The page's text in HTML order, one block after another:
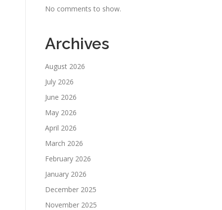
No comments to show.
Archives
August 2026
July 2026
June 2026
May 2026
April 2026
March 2026
February 2026
January 2026
December 2025
November 2025